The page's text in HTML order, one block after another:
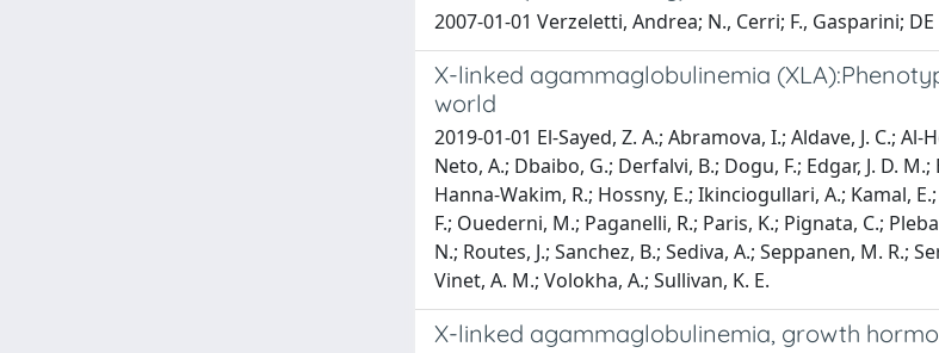
2007-01-01 Verzeletti, Andrea; N., Cerri; F., Gasparini; DE
X-linked agammaglobulinemia
world
2019-01-01 El-Sayed, Z. A.; Abramova, I.; Aldave, J. C.;
Neto, A.; Dbaibo, G.; Derfalvi, B.; Dogu, F.; Edgar, J. D.
Hanna-Wakim, R.; Hossny, E.; Ikinciogullari, A.; Kamal,
F.; Ouederni, M.; Paganelli, R.; Paris, K.; Pignata, C.;
N.; Routes, J.; Sanchez, B.; Sediva, A.; Seppanen, M. R.;
Vinet, A. M.; Volokha, A.; Sullivan, K. E.
X-linked agammaglobulinemia, growth